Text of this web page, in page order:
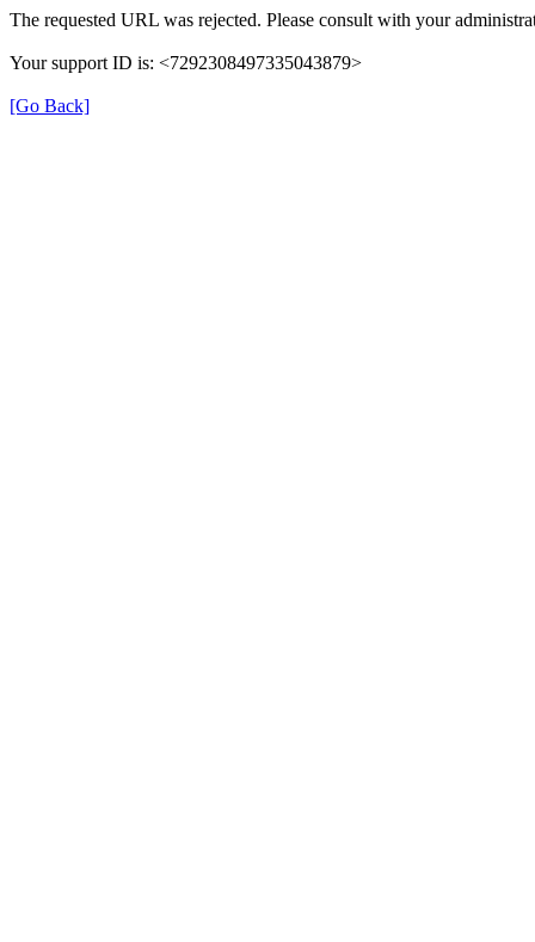
The requested URL was rejected. Please consult with your
Your support ID is: <7292308497335043879>
[Go Back]